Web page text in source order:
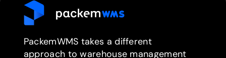
PackemWMS takes a different
approach to warehouse management